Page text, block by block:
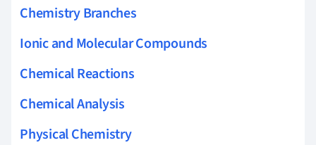
Chemistry Branches
Ionic and Molecular Compounds
Chemical Reactions
Chemical Analysis
Physical Chemistry